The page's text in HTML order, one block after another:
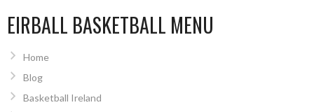
EIRBALL BASKETBALL MENU
Home
Blog
Basketball Ireland